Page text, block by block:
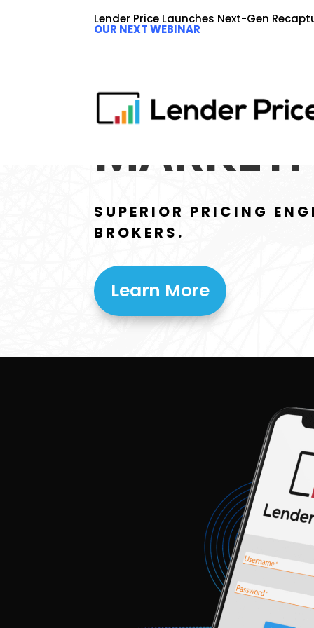
Lender Price Launches Next-Gen
OUR NEXT WEBINAR
BROKER
SUPERIOR PRICING
BROKERS.
Learn More